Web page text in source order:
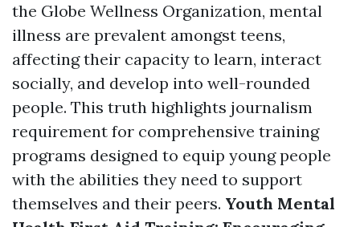
the Globe Wellness Organization, mental
illness are prevalent amongst teens,
affecting their capacity to learn, interact
socially, and develop into well-rounded
people. This truth highlights journalism
requirement for comprehensive training
programs designed to equip young people
with the abilities they need to support
themselves and their peers. Youth Mental